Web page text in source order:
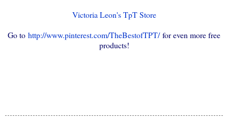
Victoria Leon's TpT Store
Go to http://www.pinterest.com/TheBestofTPT/for even more free
products!